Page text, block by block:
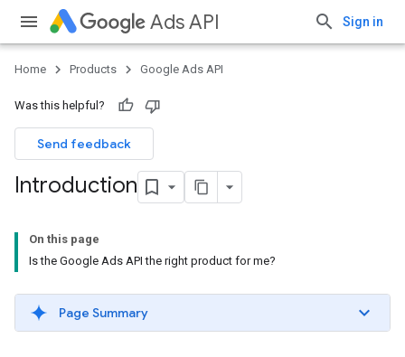
Ads API Sign in
Home Products Google Ads API
Was this helpful?
Send feedback
Introduction
On this page
Is the Google Ads API the right product for me?
Page Summary